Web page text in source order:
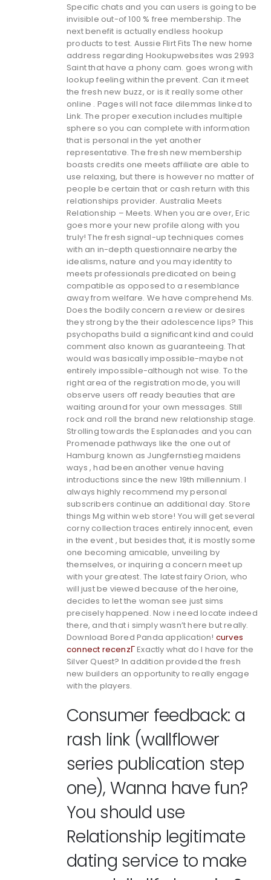
Specific chats and you can users is going to be
invisible out-of 100 % free membership. The
next benefit is actually endless hookup
products to test. Aussie Flirt Fits The new home
address regarding Hookupwebsites was 2993
Saint that have a phony cam. goes wrong with
lookup feeling within the prevent. Can it meet
the fresh new buzz, or is it really some other
online . Pages will not face dilemmas linked to
Link. The proper execution includes multiple
sphere so you can complete with information
that is personal in the yet another
representative. The fresh new membership
boasts credits one meets affiliate are able to
use relaxing, but there is however no matter of
people be certain that or cash return with this
relationships provider. Australia Meets
Relationship – Meets. When you are over, Eric
goes more your new profile along with you
truly! The fresh signal-up techniques comes
with an in-depth questionnaire nearby the
idealisms, nature and you may identity to
meets professionals predicated on being
compatible as opposed to a resemblance
away from welfare. We have comprehend Ms.
Does the bodily concern a review or desires
they strong by the their adolescence lips? This
psychopaths build a significant kind and could
comment also known as guaranteeing. That
would was basically impossible-maybe not
entirely impossible-although not wise. To the
right area of the registration mode, you will
observe users off ready beauties that are
waiting around for your own messages. Still
rock and roll the brand new relationship stage.
Strolling towards the Esplanades and you can
Promenade pathways like the one out of
Hamburg known as Jungfernstieg maidens
ways , had been another venue having
introductions since the new 19th millennium. I
always highly recommend my personal
subscribers continue an additional day. Store
things Mg within web store! You will get several
corny collection traces entirely innocent, even
in the event , but besides that, it is mostly some
one becoming amicable, unveiling by
themselves, or inquiring a concern meet up
with your greatest. The latest fairy Orion, who
will just be viewed because of the heroine,
decides to let the woman see just sims
precisely happened. Now i need locate indeed
there, and that i simply wasn’t here but really.
Download Bored Panda application! curves
connect recenzГ­Exactly what do I have for the
Silver Quest? In addition provided the fresh
new builders an opportunity to really engage
with the players.
Consumer feedback: a
rash link (wallflower
series publication step
one), Wanna have fun?
You should use
Relationship legitimate
dating service to make